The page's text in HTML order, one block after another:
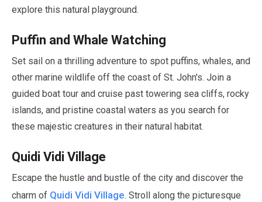
explore this natural playground.
Puffin and Whale Watching
Set sail on a thrilling adventure to spot puffins, whales, and
other marine wildlife off the coast of St. John's. Join a
guided boat tour and cruise past towering sea cliffs, rocky
islands, and pristine coastal waters as you search for
these majestic creatures in their natural habitat.
Quidi Vidi Village
Escape the hustle and bustle of the city and discover the
charm of Quidi Vidi Village. Stroll along the picturesque